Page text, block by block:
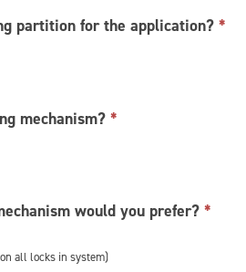
partition for the application? *
mechanism? *
would you prefer? *
all locks in system)